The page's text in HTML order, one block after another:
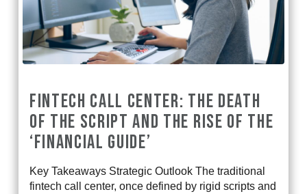
FINTECH CALL CENTER: THE DEATH
OF THE SCRIPT AND THE RISE OF THE
‘FINANCIAL GUIDE’
Key Takeaways Strategic Outlook The traditional
fintech call center, once defined by rigid scripts and